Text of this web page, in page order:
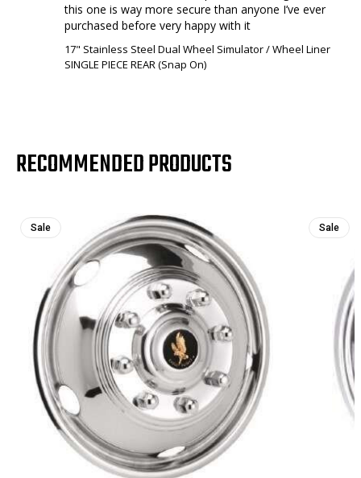
this one is way more secure than anyone I’ve ever
purchased before very happy with it
17" Stainless Steel Dual Wheel Simulator / Wheel Liner
SINGLE PIECE REAR (Snap On)
RECOMMENDED PRODUCTS
Sale Sale